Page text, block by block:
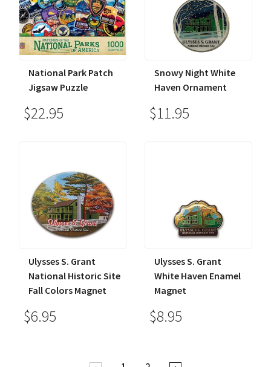
National Park Patch
Jigsaw Puzzle
$22.95
Snowy Night White
Haven Ornament
$11.95
Ulysses S. Grant
National Historic Site
Fall Colors Magnet
$6.95
Ulysses S. Grant
White Haven Enamel
Magnet
$8.95